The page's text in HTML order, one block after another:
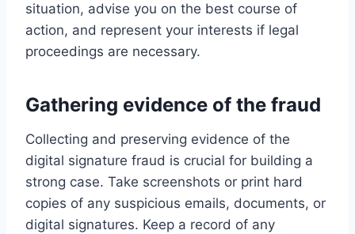
situation, advise you on the best course of
action, and represent your interests if legal
proceedings are necessary.
Gathering evidence of the fraud
Collecting and preserving evidence of the
digital signature fraud is crucial for building a
strong case. Take screenshots or print hard
copies of any suspicious emails, documents, or
digital signatures. Keep a record of any